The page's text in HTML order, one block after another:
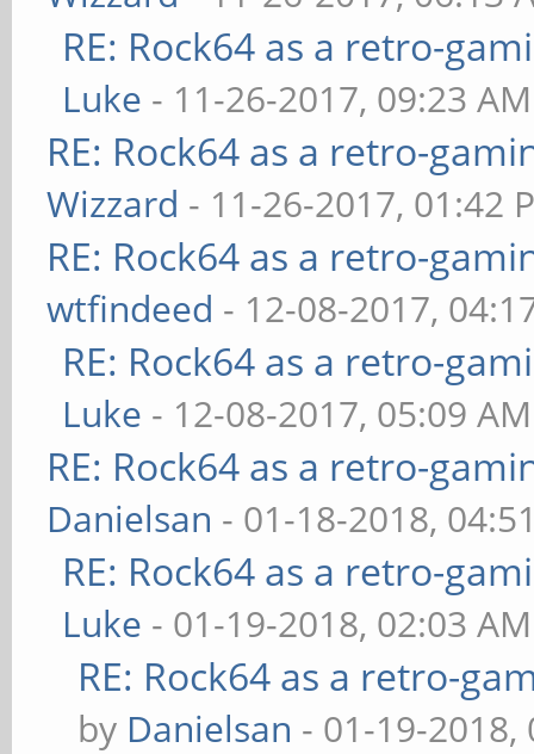
RE: Rock64 as a retro-
Luke - 11-26-2017, 09:23 AM
RE: Rock64 as a retro-
Wizzard - 11-26-2017, 01:42
RE: Rock64 as a retro-
wtfindeed - 12-08-2017,
RE: Rock64 as a retro-
Luke - 12-08-2017, 05:09 AM
RE: Rock64 as a retro-
Danielsan - 01-18-2018,
RE: Rock64 as a retro-
Luke - 01-19-2018, 02:03 AM
RE: Rock64 as a retro-
by Danielsan - 01-19-2018,